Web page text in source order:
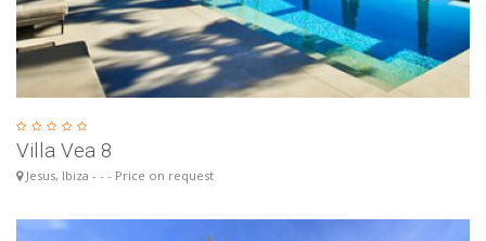
Villa Vea 8
Jesus, Ibiza - - - Price on request